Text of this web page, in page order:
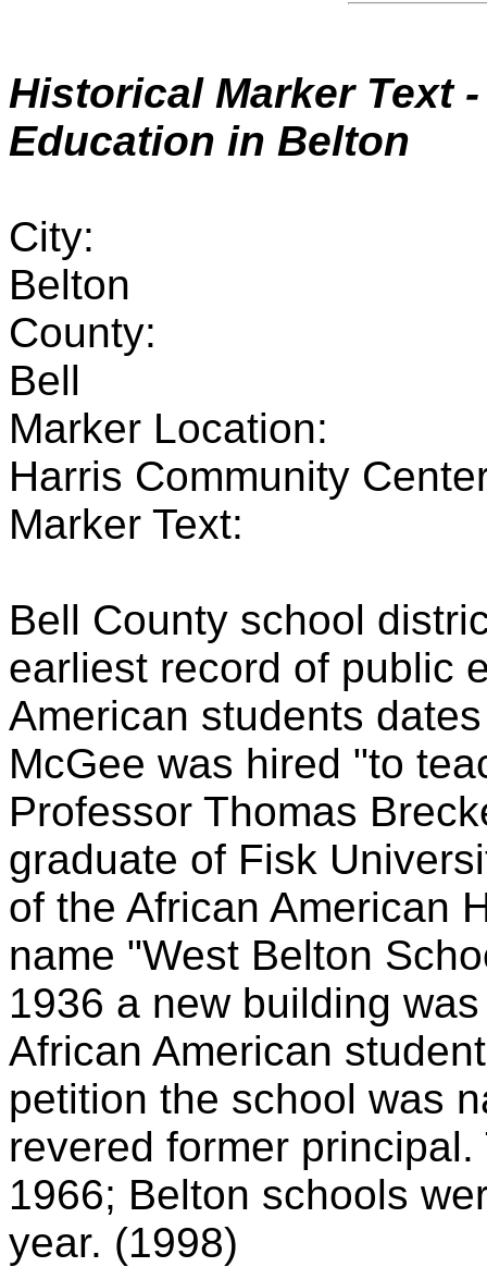
Historical Marker Text
Education in Belton
City:
Belton
County:
Bell
Marker Location:
Harris Community
Marker Text:
Bell County school
earliest record of public
American students
McGee was hired "to
Professor Thomas
graduate of Fisk
of the African American
name "West Belton
1936 a new building
African American
petition the school was
revered former
1966; Belton schools
year. (1998)